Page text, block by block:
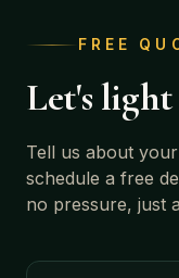
FREE
Let's
Tell us about
schedule a free
no pressure, just